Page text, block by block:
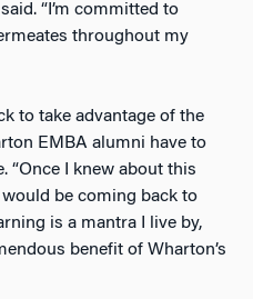
“I’m committed to
throughout my
to take advantage of the
EMBA alumni have to
“Once I knew about this
be coming back to
is a mantra I live by,
benefit of Wharton’s